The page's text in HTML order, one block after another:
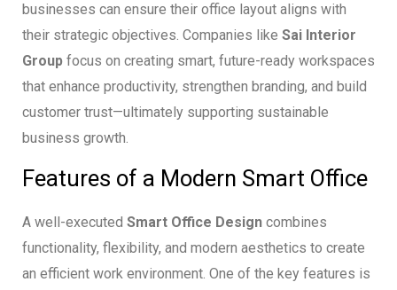
businesses can ensure their office layout aligns with
their strategic objectives. Companies like Sai Interior
Group focus on creating smart, future-ready workspaces
that enhance productivity, strengthen branding, and build
customer trust—ultimately supporting sustainable
business growth.
Features of a Modern Smart Office
A well-executed Smart Office Design combines
functionality, flexibility, and modern aesthetics to create
an efficient work environment. One of the key features is